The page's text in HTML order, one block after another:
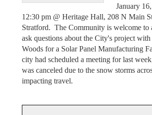
January
12:30 pm @ Heritage Hall, 208 N Main
Stratford. The Community is welcome to
ask questions about the City's project with
Woods for a Solar Panel Manufacturing
city had scheduled a meeting for last
was canceled due to the snow storms
impacting travel.